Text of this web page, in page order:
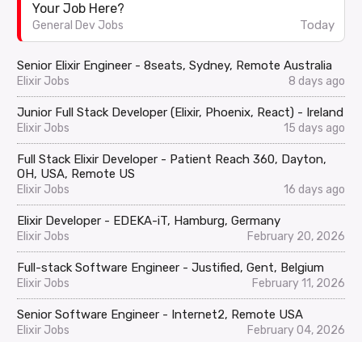
Your Job Here?
General Dev Jobs Today
Senior Elixir Engineer - 8seats, Sydney, Remote Australia
Elixir Jobs 8 days ago
Junior Full Stack Developer (Elixir, Phoenix, React) - Ireland
Elixir Jobs 15 days ago
Full Stack Elixir Developer - Patient Reach 360, Dayton,
OH, USA, Remote US
Elixir Jobs 16 days ago
Elixir Developer - EDEKA-iT, Hamburg, Germany
Elixir Jobs February 20, 2026
Full-stack Software Engineer - Justified, Gent, Belgium
Elixir Jobs February 11, 2026
Senior Software Engineer - Internet2, Remote USA
Elixir Jobs February 04, 2026